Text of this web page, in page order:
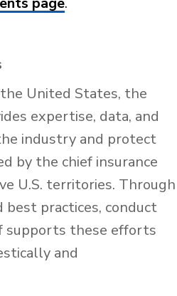
United States, the
expertise, data, and
industry and protect
by the chief insurance
U.S. territories. Through
practices, conduct
supports these efforts
and